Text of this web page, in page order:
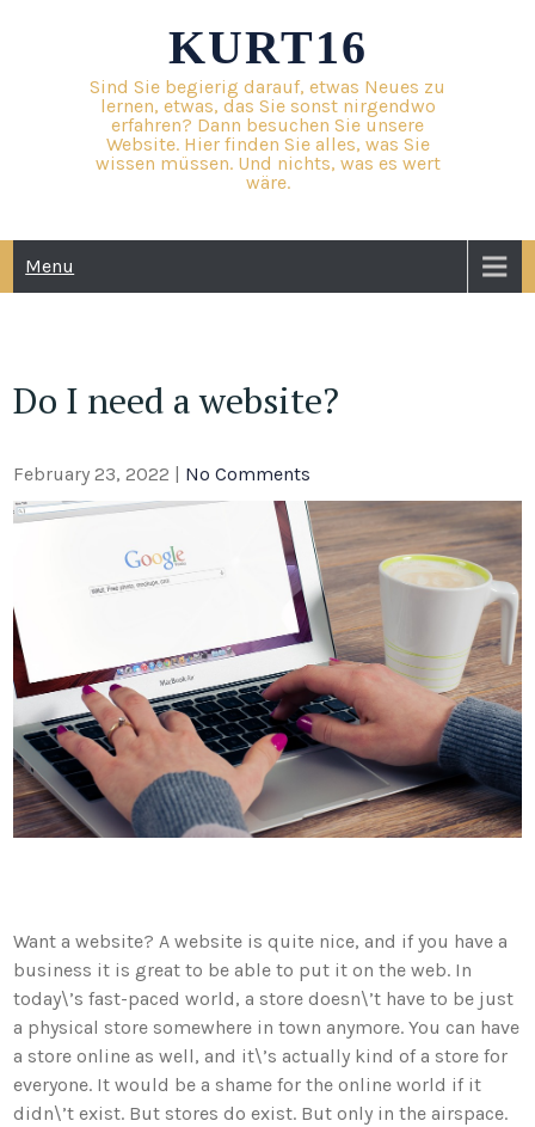
KURT16
Sind Sie begierig darauf, etwas Neues zu
lernen, etwas, das Sie sonst nirgendwo
erfahren? Dann besuchen Sie unsere
Website. Hier finden Sie alles, was Sie
wissen müssen. Und nichts, was es wert
wäre.
Menu
Do I need a website?
February 23, 2022 | No Comments
Want a website? A website is quite nice, and if you have a
business it is great to be able to put it on the web. In
today\’s fast-paced world, a store doesn\’t have to be just
a physical store somewhere in town anymore. You can have
a store online as well, and it\’s actually kind of a store for
everyone. It would be a shame for the online world if it
didn\’t exist. But stores do exist. But only in the airspace.